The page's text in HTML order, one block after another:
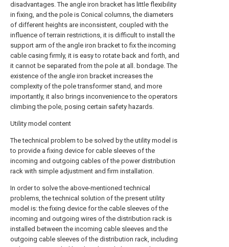
disadvantages. The angle iron bracket has little flexibility
in fixing, and the pole is Conical columns, the diameters
of different heights are inconsistent, coupled with the
influence of terrain restrictions, it is difficult to install the
support arm of the angle iron bracket to fix the incoming
cable casing firmly, it is easy to rotate back and forth, and
it cannot be separated from the pole at all. bondage. The
existence of the angle iron bracket increases the
complexity of the pole transformer stand, and more
importantly, it also brings inconvenience to the operators
climbing the pole, posing certain safety hazards.
Utility model content
The technical problem to be solved by the utility model is
to provide a fixing device for cable sleeves of the
incoming and outgoing cables of the power distribution
rack with simple adjustment and firm installation.
In order to solve the above-mentioned technical
problems, the technical solution of the present utility
model is: the fixing device for the cable sleeves of the
incoming and outgoing wires of the distribution rack is
installed between the incoming cable sleeves and the
outgoing cable sleeves of the distribution rack, including